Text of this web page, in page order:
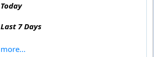
Today
Last 7 Days
more...